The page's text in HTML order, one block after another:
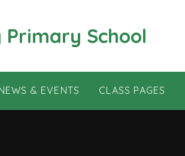
School
& EVENTS CLASS PAGES